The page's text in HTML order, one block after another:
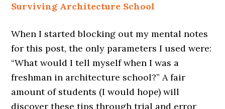
Surviving Architecture School
When I started blocking out my mental notes
for this post, the only parameters I used were:
“What would I tell myself when I was a
freshman in architecture school?” A fair
amount of students (I would hope) will
discover these tips through trial and error